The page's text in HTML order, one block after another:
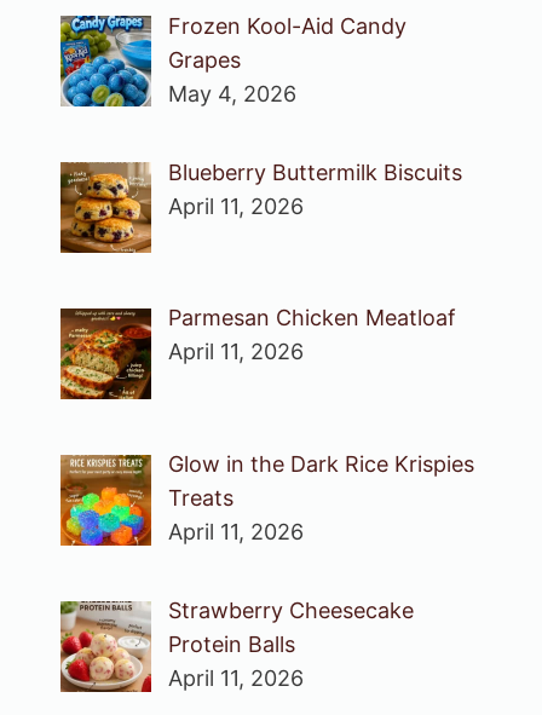
Frozen Kool-Aid Candy
Grapes
May 4, 2026
Blueberry Buttermilk Biscuits
April 11, 2026
Parmesan Chicken Meatloaf
April 11, 2026
Glow in the Dark Rice Krispies
Treats
April 11, 2026
Strawberry Cheesecake
Protein Balls
April 11, 2026